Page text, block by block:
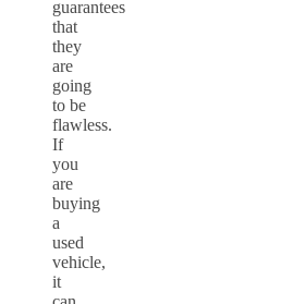
guarantees
that
they
are
going
to be
flawless.
If
you
are
buying
a
used
vehicle,
it